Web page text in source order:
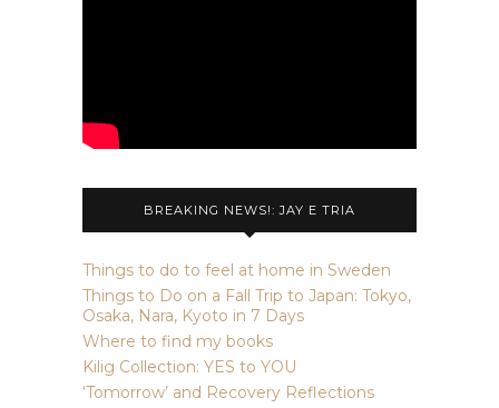
BREAKING NEWS!: JAY E TRIA
Things to do to feel at home in Sweden
Things to Do on a Fall Trip to Japan: Tokyo,
Osaka, Nara, Kyoto in 7 Days
Where to find my books
Kilig Collection: YES to YOU
‘Tomorrow’ and Recovery Reflections